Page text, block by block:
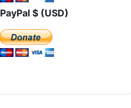
PayPal $ (USD)